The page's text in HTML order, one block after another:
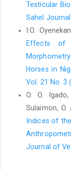
Etalem, T.,
Moringa
ingredient in
Fahey, J. W.
evidence for
http://
Fahey, J.W.,
diversity and
among plants.
FASS.
‎research and
Testicular
Sahel
I.O.
Effects of
Horses in
Vol. 21 No. 3
O. O.
Sulaimon, O.
Indices of
Journal of